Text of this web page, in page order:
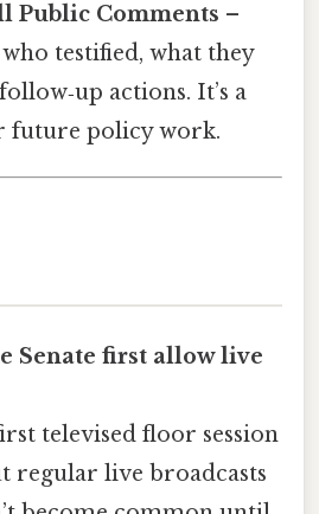
Public Comments –
testified, what they
actions. It’s a
future policy work.
Senate first allow live
televised floor session
regular live broadcasts